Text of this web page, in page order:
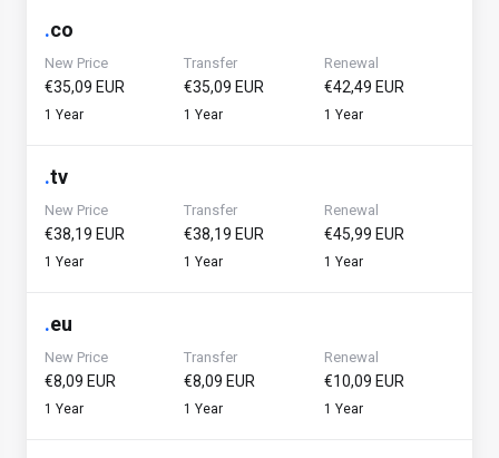
.co
New Price
€35,09 EUR
1 Year
Transfer
€35,09 EUR
1 Year
Renewal
€42,49 EUR
1 Year
.tv
New Price
€38,19 EUR
1 Year
Transfer
€38,19 EUR
1 Year
Renewal
€45,99 EUR
1 Year
.eu
New Price
€8,09 EUR
1 Year
Transfer
€8,09 EUR
1 Year
Renewal
€10,09 EUR
1 Year